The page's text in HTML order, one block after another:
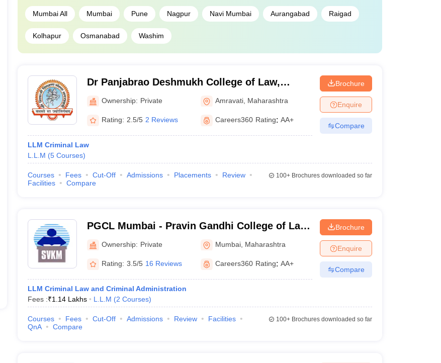
Mumbai All Mumbai Pune Nagpur Navi Mumbai Aurangabad Raigad
Kolhapur Osmanabad Washim
Dr Panjabrao Deshmukh College of Law,
Amravati
Ownership: Private Amravati Maharashtra
Rating: 2.5/5 2 Reviews Careers360 Rating: AA+
LLM Criminal Law
L.L.M (5 Courses)
Brochure
Enquire
Compare
Courses Fees Cut-Off Admissions Placements
Review
Facilities
Compare
100+Brochures downloaded so far
PGCL Mumbai - Pravin Gandhi College of Law,
Mumbai
Ownership: Private Mumbai Maharashtra
Rating: 3.5/5 16 Reviews Careers360 Rating: AA+
LLM Criminal Law and Criminal Administration
Fees :₹1.14 Lakhs L.L.M (2 Courses)
Brochure
Enquire
Compare
Courses Fees Cut-Off Admissions Review
Facilities
QnA
Compare
100+Brochures downloaded so far